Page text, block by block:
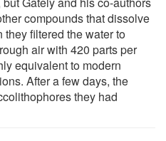
compounds that dissolve
filtered the water to
air with 420 parts per
equivalent to modern
After a few days, the
they had